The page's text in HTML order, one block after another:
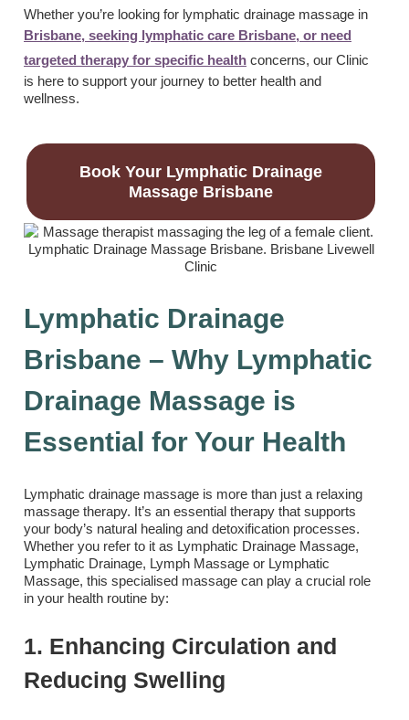
Whether you’re looking for lymphatic drainage massage in
Brisbane, seeking lymphatic care Brisbane, or need
targeted therapy for specific health concerns, our Clinic
is here to support your journey to better health and
wellness.
Book Your Lymphatic Drainage
Massage Brisbane
Lymphatic Drainage
Brisbane – Why Lymphatic
Drainage Massage is
Essential for Your Health
Lymphatic drainage massage is more than just a relaxing
massage therapy. It’s an essential therapy that supports
your body’s natural healing and detoxification processes.
Whether you refer to it as Lymphatic Drainage Massage,
Lymphatic Drainage, Lymph Massage or Lymphatic
Massage, this specialised massage can play a crucial role
in your health routine by:
1. Enhancing Circulation and
Reducing Swelling